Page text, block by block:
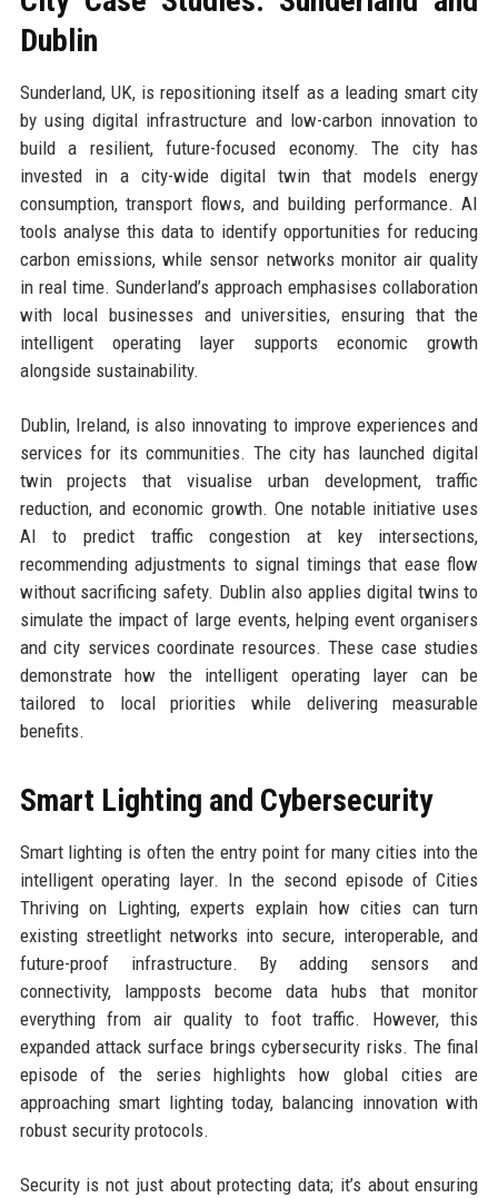
Dublin
Sunderland, UK, is repositioning itself as a leading smart city
by using digital infrastructure and low-carbon innovation to
build a resilient, future-focused economy. The city has
invested in a city-wide digital twin that models energy
consumption, transport flows, and building performance. AI
tools analyse this data to identify opportunities for reducing
carbon emissions, while sensor networks monitor air quality
in real time. Sunderland’s approach emphasises collaboration
with local businesses and universities, ensuring that the
intelligent operating layer supports economic growth
alongside sustainability.
Dublin, Ireland, is also innovating to improve experiences and
services for its communities. The city has launched digital
twin projects that visualise urban development, traffic
reduction, and economic growth. One notable initiative uses
AI to predict traffic congestion at key intersections,
recommending adjustments to signal timings that ease flow
without sacrificing safety. Dublin also applies digital twins to
simulate the impact of large events, helping event organisers
and city services coordinate resources. These case studies
demonstrate how the intelligent operating layer can be
tailored to local priorities while delivering measurable
benefits.
Smart Lighting and Cybersecurity
Smart lighting is often the entry point for many cities into the
intelligent operating layer. In the second episode of Cities
Thriving on Lighting, experts explain how cities can turn
existing streetlight networks into secure, interoperable, and
future-proof infrastructure. By adding sensors and
connectivity, lampposts become data hubs that monitor
everything from air quality to foot traffic. However, this
expanded attack surface brings cybersecurity risks. The final
episode of the series highlights how global cities are
approaching smart lighting today, balancing innovation with
robust security protocols.
Security is not just about protecting data; it’s about ensuring